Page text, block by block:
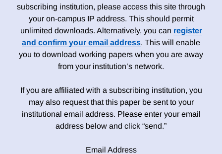
subscribing institution, please access this site through
your on-campus IP address. This should permit
unlimited downloads. Alternatively, you can register
and confirm your email address. This will enable
you to download working papers when you are away
from your institution’s network.
If you are affiliated with a subscribing institution, you
may also request that this paper be sent to your
institutional email address. Please enter your email
address below and click “send.”
Email Address